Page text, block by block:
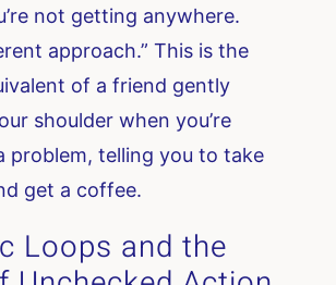
not getting anywhere.
approach.” This is the
of a friend gently
shoulder when you’re
problem, telling you to take
get a coffee.
Loops and the